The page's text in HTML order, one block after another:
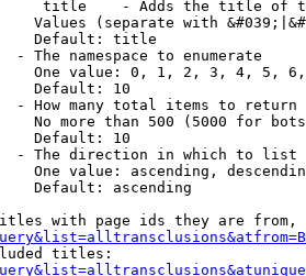
title    - Adds the title of
Values (separate with
Default: title
- The namespace to enumerate
One value: 0, 1, 2, 3, 4, 5,
Default: 10
- How many total items to return
No more than 500 (5000 for
Default: 10
- The direction in which to list
One value: ascending,
Default: ascending
with page ids they are
titles: